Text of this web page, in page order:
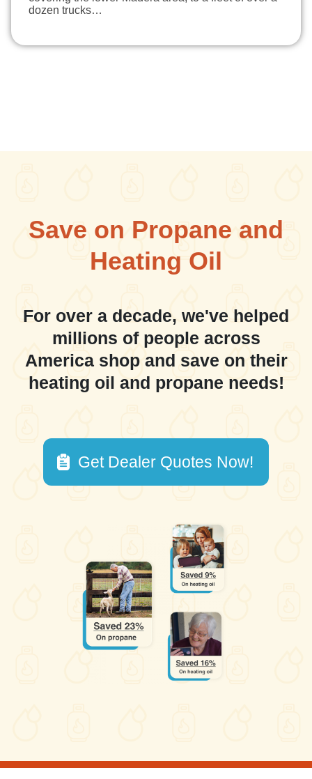
dozen trucks…
Save on Propane and
Heating Oil
For over a decade, we've helped
millions of people across
America shop and save on their
heating oil and propane needs!
Get Dealer Quotes Now!